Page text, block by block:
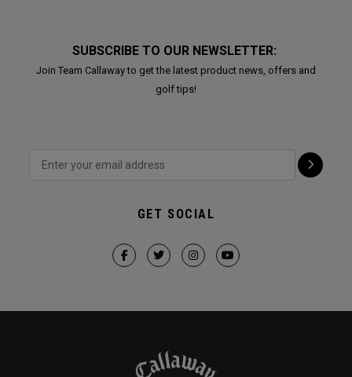
SUBSCRIBE TO OUR NEWSLETTER:
Join Team Callaway to get the latest product news, offers and
golf tips!
GET SOCIAL